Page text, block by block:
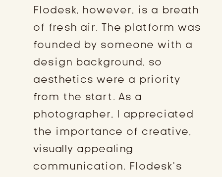
Flodesk, however, is a breath
of fresh air. The platform was
founded by someone with a
design background, so
aesthetics were a priority
from the start. As a
photographer, I appreciated
the importance of creative,
visually appealing
communication. Flodesk’s